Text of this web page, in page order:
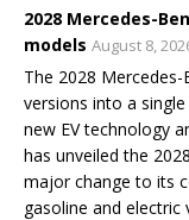
2028 Mercedes-
models August 8,
The 2028
versions into a
new EV technology
has unveiled the
major change to its
gasoline and electric